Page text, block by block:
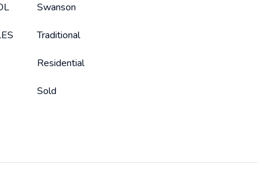
Swanson
Traditional
Residential
Sold